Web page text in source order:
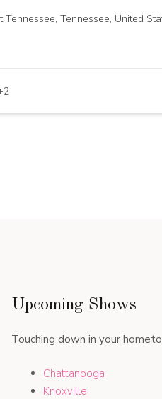
Tennessee, Tennessee, United
Upcoming Shows
Touching down in your
Chattanooga
Knoxville